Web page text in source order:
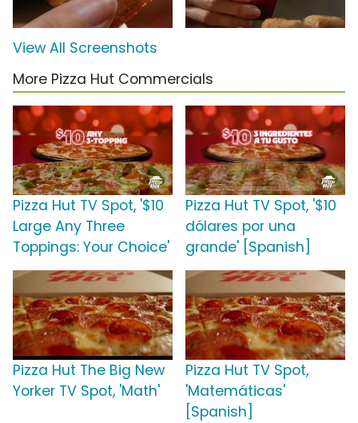
View All Screenshots
More Pizza Hut Commercials
Pizza Hut TV Spot, '$10
Large Any Three
Toppings: Your Choice'
Pizza Hut TV Spot, '$10
dólares por una
grande' [Spanish]
Pizza Hut The Big New
Yorker TV Spot, 'Math'
Pizza Hut TV Spot,
'Matemáticas'
[Spanish]